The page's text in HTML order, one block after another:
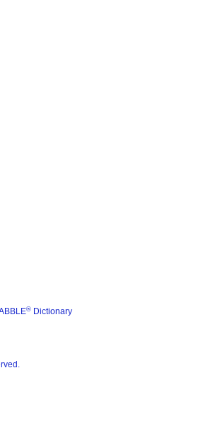
® Dictionary